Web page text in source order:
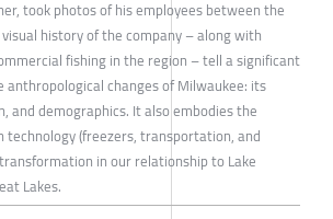
took photos of his employees between the
visual history of the company – along with
fishing in the region – tell a significant
changes of Milwaukee: its
and demographics. It also embodies the
technology (freezers, transportation, and
in our relationship to Lake
Lakes.